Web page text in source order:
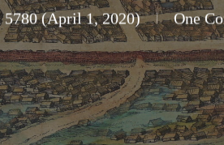
5780 (April 1, 2020) One